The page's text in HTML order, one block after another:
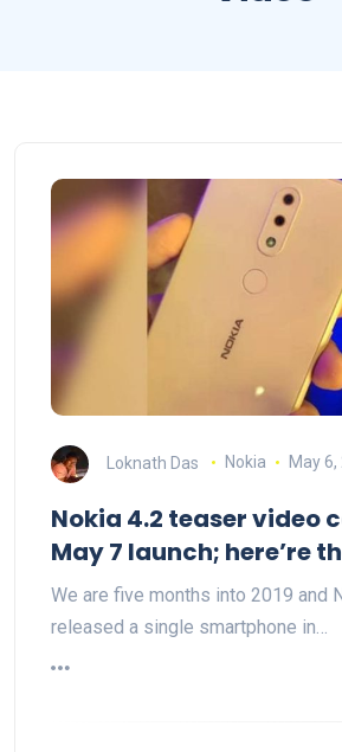
Loknath Das Nokia May 6,
Nokia 4.2 teaser video
May 7 launch; here’re
We are five months into 2019 and
released a single smartphone in…